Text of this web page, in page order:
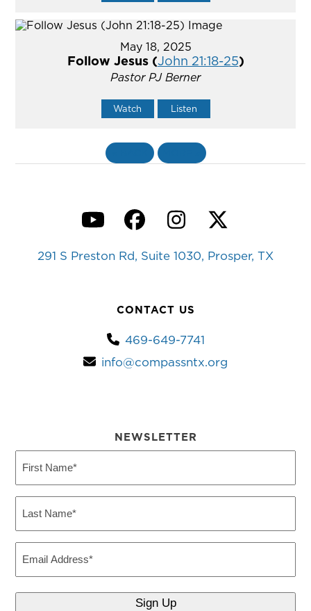
May 18, 2025
Follow Jesus (John 21:18-25)
Pastor PJ Berner
Watch Listen
YouTubeFacebook
Instagram
Twitter
291 S Preston Rd, Suite 1030, Prosper, TX
CONTACT US
469-649-7741
info@compassntx.org
NEWSLETTER
Name
Name